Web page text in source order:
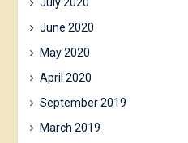
July 2020
June 2020
May 2020
April 2020
September 2019
March 2019